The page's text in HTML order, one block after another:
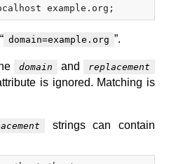
domain=example.org ”.
domain and replacement
is ignored. Matching is
strings can contain